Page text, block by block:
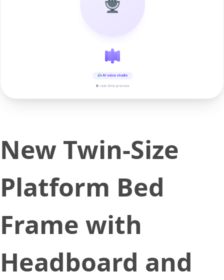
AI voice studio
▶ real-time preview
New Twin-Size
Platform Bed
Frame with
Headboard and